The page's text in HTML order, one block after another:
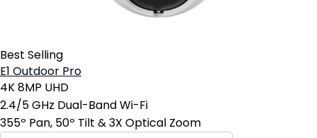
Best Selling
E1 Outdoor Pro
4K 8MP UHD
2.4/5 GHz Dual-Band Wi-Fi
355º Pan, 50º Tilt & 3X Optical Zoom